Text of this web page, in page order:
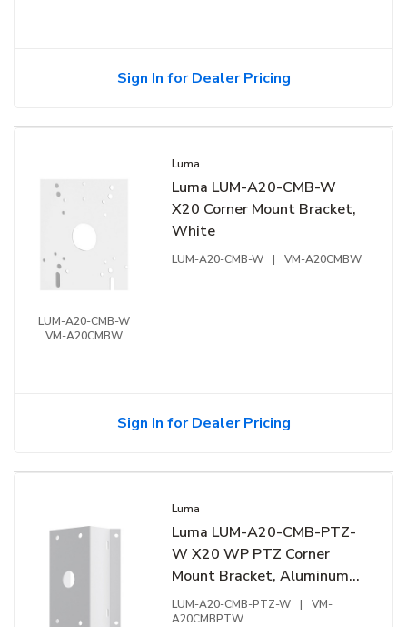
Sign In for Dealer Pricing
LUM-A20-CMB-W
VM-A20CMBW
Luma
Luma LUM-A20-CMB-W
X20 Corner Mount Bracket,
White
LUM-A20-CMB-W | VM-A20CMBW
Sign In for Dealer Pricing
Luma
Luma LUM-A20-CMB-PTZ-
W X20 WP PTZ Corner
Mount Bracket, Aluminum
Alloy, White
LUM-A20-CMB-PTZ-W |
VM-
A20CMBPTW